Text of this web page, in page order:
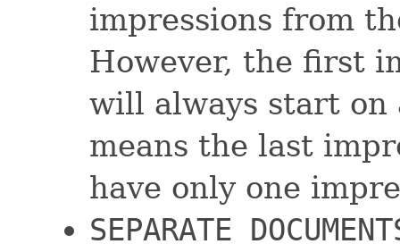
impressions from
However, the first
will always start on
means the last
have only one